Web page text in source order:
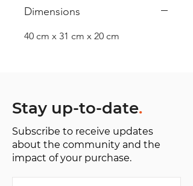
Dimensions
40 cm x 31 cm x 20 cm
Stay up-to-date.
Subscribe to receive updates
about the community and the
impact of your purchase.